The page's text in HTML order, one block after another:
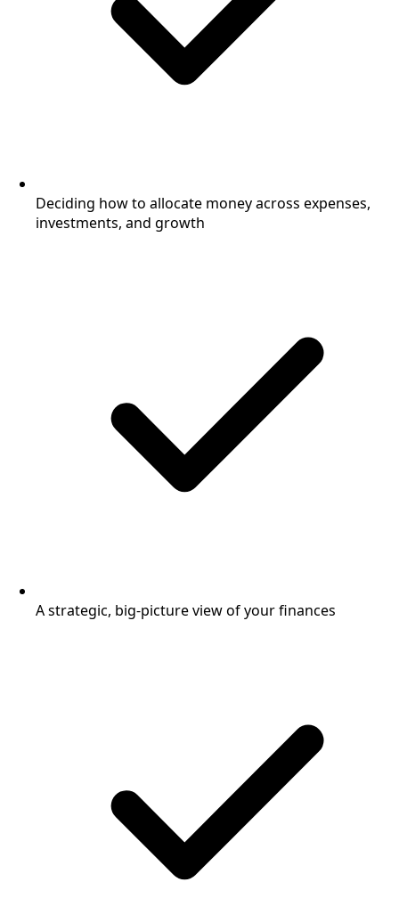
Deciding how to allocate money across expenses,
investments, and growth
A strategic, big-picture view of your finances